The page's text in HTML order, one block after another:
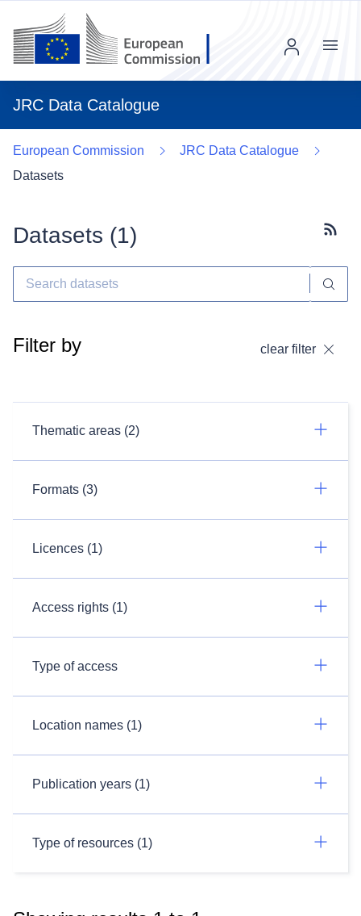
JRC Data Catalogue
Menu
European Commission
JRC Data Catalogue
Datasets
Datasets (1)
Filter by clear filter
Thematic areas (2)
Formats (3)
Licences (1)
Access rights (1)
Type of access
Location names (1)
Publication years (1)
Type of resources (1)